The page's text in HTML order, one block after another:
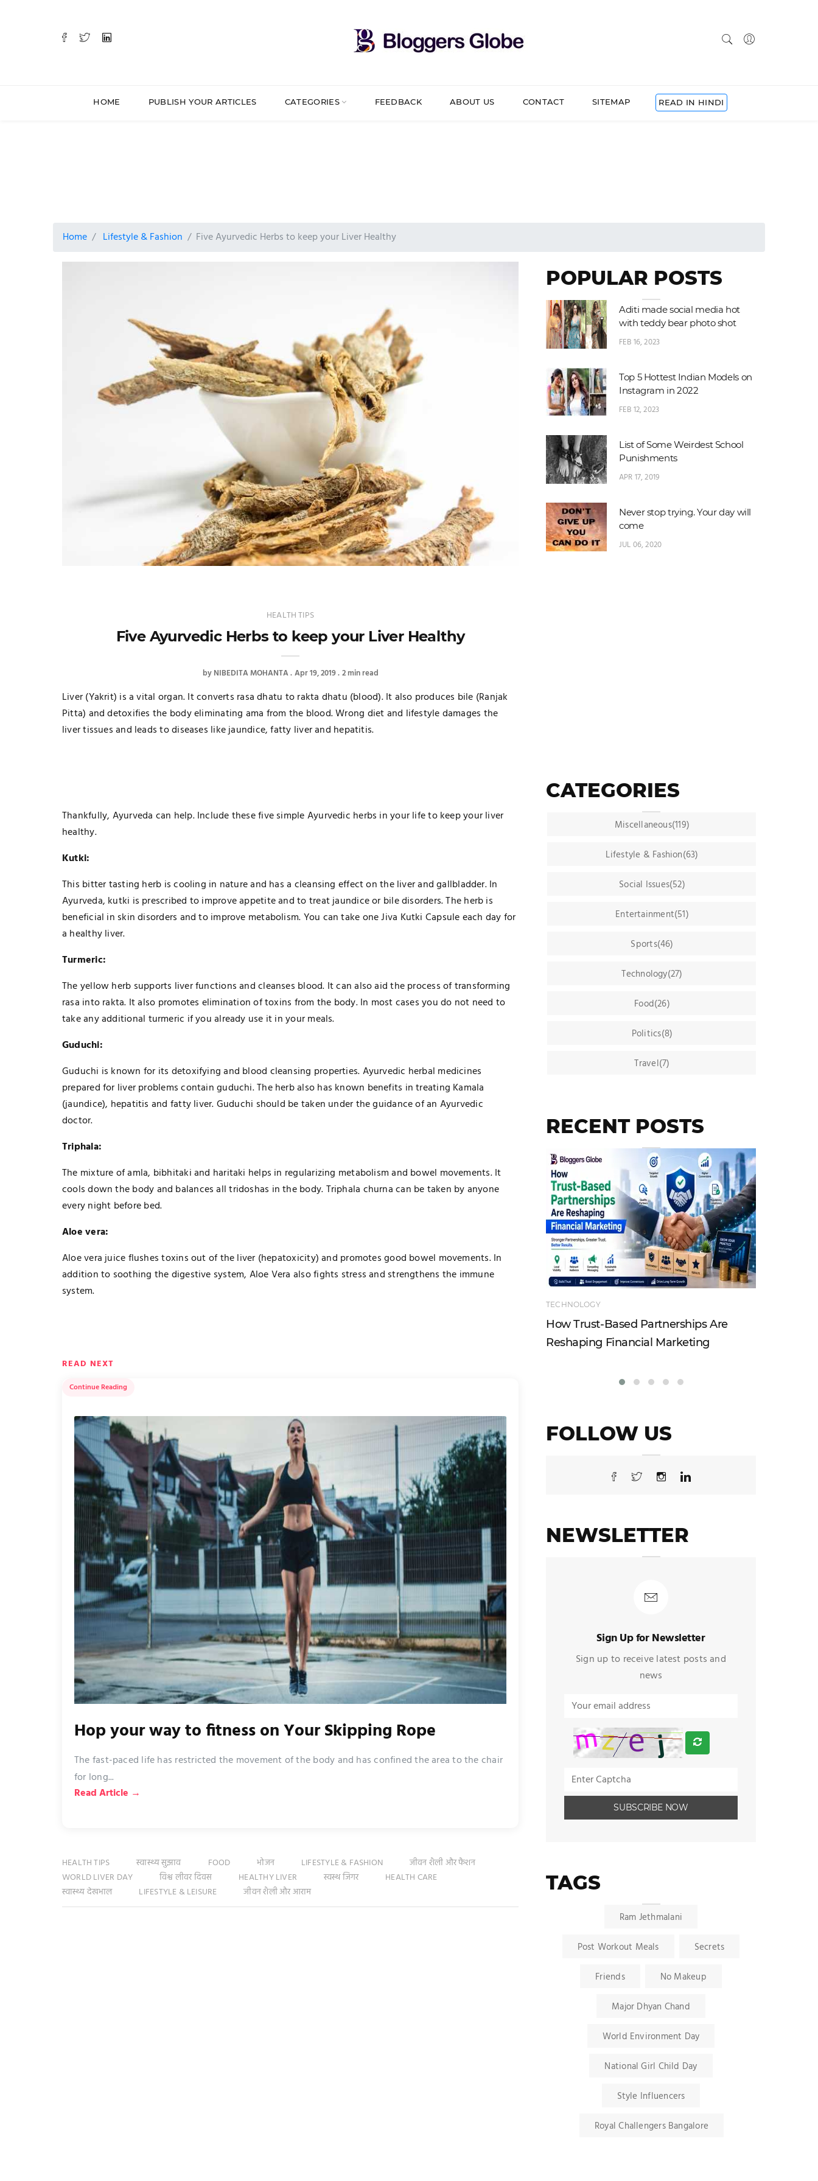
HOME PUBLISH YOUR ARTICLES CATEGORIES FEEDBACK ABOUT US CONTACT SITEMAP READ IN HINDI
Home Lifestyle & Fashion Five Ayurvedic Herbs to keep your Liver Healthy
HEALTH TIPS
Five Ayurvedic Herbs to keep your Liver Healthy
byNIBEDITA MOHANTA Apr 19, 2019 2 min read
Liver (Yakrit) is a vital organ. It converts rasa dhatu to rakta dhatu (blood). It also produces bile (Ranjak
Pitta) and detoxifies the body eliminating ama from the blood. Wrong diet and lifestyle damages the
liver tissues and leads to diseases like jaundice, fatty liver and hepatitis.
Thankfully, Ayurveda can help. Include these five simple Ayurvedic herbs in your life to keep your liver
healthy.
Kutki:
This bitter tasting herb is cooling in nature and has a cleansing effect on the liver and gallbladder. In
Ayurveda, kutki is prescribed to improve appetite and to treat jaundice or bile disorders. The herb is
beneficial in skin disorders and to improve metabolism. You can take one Jiva Kutki Capsule each day for
a healthy liver.
Turmeric:
The yellow herb supports liver functions and cleanses blood. It can also aid the process of transforming
rasa into rakta. It also promotes elimination of toxins from the body. In most cases you do not need to
take any additional turmeric if you already use it in your meals.
Guduchi:
Guduchi is known for its detoxifying and blood cleansing properties. Ayurvedic herbal medicines
prepared for liver problems contain guduchi. The herb also has known benefits in treating Kamala
(jaundice), hepatitis and fatty liver. Guduchi should be taken under the guidance of an Ayurvedic
doctor.
Triphala:
The mixture of amla, bibhitaki and haritaki helps in regularizing metabolism and bowel movements. It
cools down the body and balances all tridoshas in the body. Triphala churna can be taken by anyone
every night before bed.
Aloe vera:
Aloe vera juice flushes toxins out of the liver (hepatoxicity) and promotes good bowel movements. In
addition to soothing the digestive system, Aloe Vera also fights stress and strengthens the immune
system.
READ NEXT
Continue Reading
Hop your way to fitness on Your Skipping Rope
The fast-paced life has restricted the movement of the body and has confined the area to the chair
for long...
Read Article →
HEALTH TIPS स्वास्थ्य सुझाव FOOD भोजन LIFESTYLE & FASHION
जीवन शैली और फैशन
WORLD LIVER DAY
विश्व लीवर दिवस HEALTHY LIVER स्वस्थ जिगर
HEALTH CARE
स्वास्थ्य देखभाल
LIFESTYLE & LEISURE जीवन शैली और आराम
POPULAR POSTS
Aditi made social media hot
with teddy bear photo shot
FEB 16, 2023
Top 5 Hottest Indian Models on
Instagram in 2022
FEB 12, 2023
List of Some Weirdest School
Punishments
APR 17, 2019
Never stop trying. Your day will
come
JUL 06, 2020
CATEGORIES
Miscellaneous(119)
Lifestyle & Fashion(63)
Social Issues(52)
Entertainment(51)
Sports(46)
Technology(27)
Food(26)
Politics(8)
Travel(7)
RECENT POSTS
TECHNOLOGY
How Trust-Based Partnerships Are
Reshaping Financial Marketing
FOLLOW US
NEWSLETTER
Sign Up for Newsletter
Sign up to receive latest posts and
news
TAGS
Ram Jethmalani
Post Workout Meals Secrets
Friends No Makeup
Major Dhyan Chand
World Environment Day
National Girl Child Day
Style Influencers
Royal Challengers Bangalore